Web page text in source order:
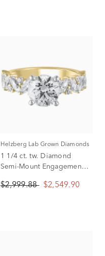
Helzberg Lab Grown Diamonds
1 1/4 ct. tw. Diamond
Semi-Mount Engagement
White Gold (Setting Only)
$2,999.88 $2,549.90